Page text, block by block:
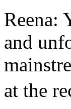
Reena:
and
at the